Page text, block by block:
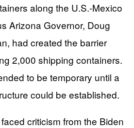
along the U.S.-Mexico
Arizona Governor, Doug
had created the barrier
2,000 shipping containers.
to be temporary until a
could be established.
criticism from the Biden